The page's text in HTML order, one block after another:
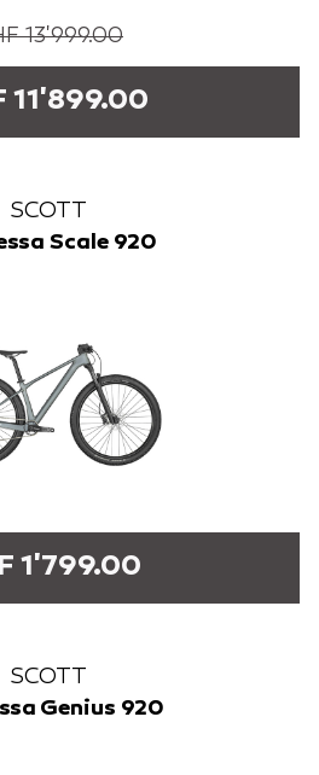
13'999.00
11'899.00
SCOTT
Scale 920
1'799.00
SCOTT
Genius 920